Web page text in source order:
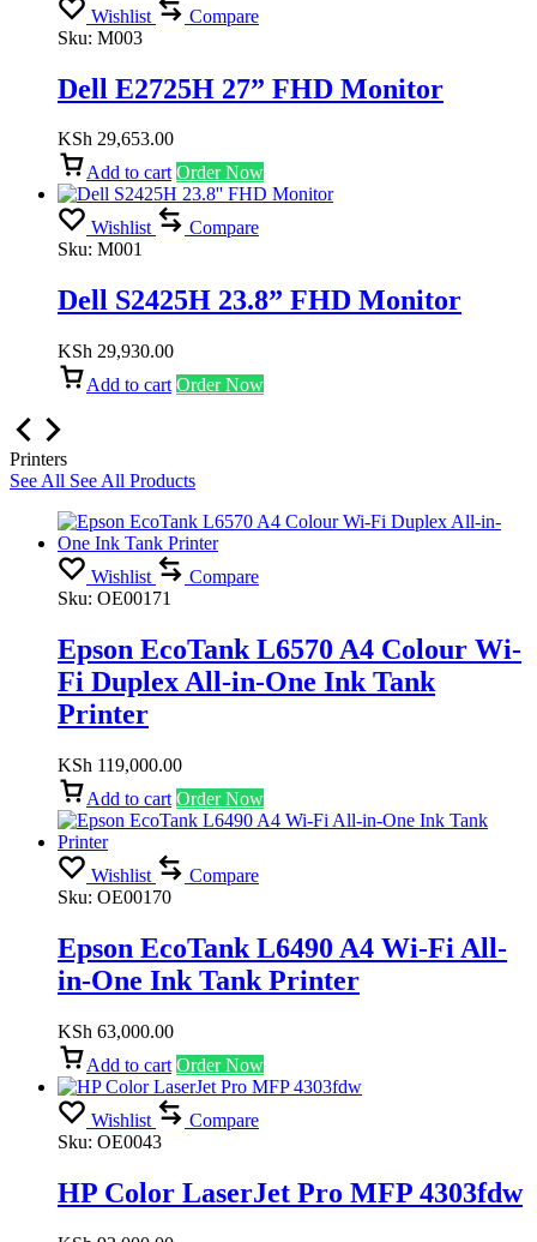
Wishlist
Compare
Sku: M003
Dell E2725H 27” FHD Monitor
KSh 29,653.00
Add to cart Order Now
Wishlist
Compare
Sku: M001
Dell S2425H 23.8” FHD Monitor
KSh 29,930.00
Add to cart Order Now
Printers
See All See All Products
Wishlist
Compare
Sku: OE00171
Epson EcoTank L6570 A4 Colour Wi-
Fi Duplex All-in-One Ink Tank
Printer
KSh 119,000.00
Add to cart Order Now
Wishlist
Compare
Sku: OE00170
Epson EcoTank L6490 A4 Wi-Fi All-
in-One Ink Tank Printer
KSh 63,000.00
Add to cart Order Now
Wishlist
Compare
Sku: OE0043
HP Color LaserJet Pro MFP 4303fdw